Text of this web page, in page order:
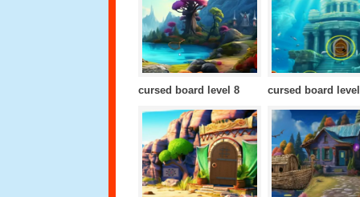
cursed board level 8 cursed board